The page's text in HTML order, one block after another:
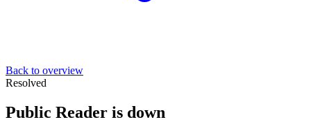
Back to overview
Resolved
Public Reader is down